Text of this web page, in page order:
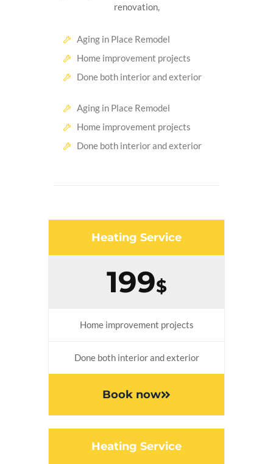
renovation,
Aging in Place Remodel
Home improvement projects
Done both interior and exterior
Aging in Place Remodel
Home improvement projects
Done both interior and exterior
Heating Service
199$
Home improvement projects
Done both interior and exterior
Book now
Heating Service